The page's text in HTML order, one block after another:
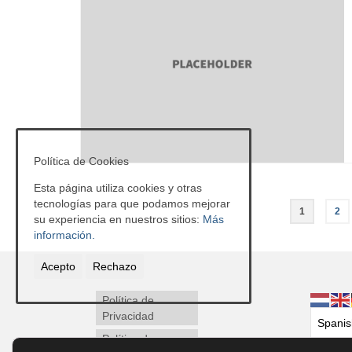
Paginación
de
entradas
1 2
Política de
Privacidad
Política de
Política de Cookies
Esta página utiliza cookies y otras
tecnologías para que podamos mejorar
su experiencia en nuestros sitios: Más
información.
Acepto Rechazo